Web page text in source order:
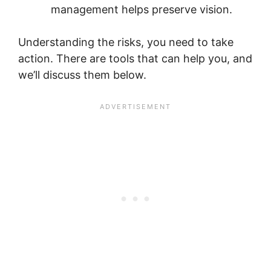
management helps preserve vision.
Understanding the risks, you need to take
action. There are tools that can help you, and
we’ll discuss them below.